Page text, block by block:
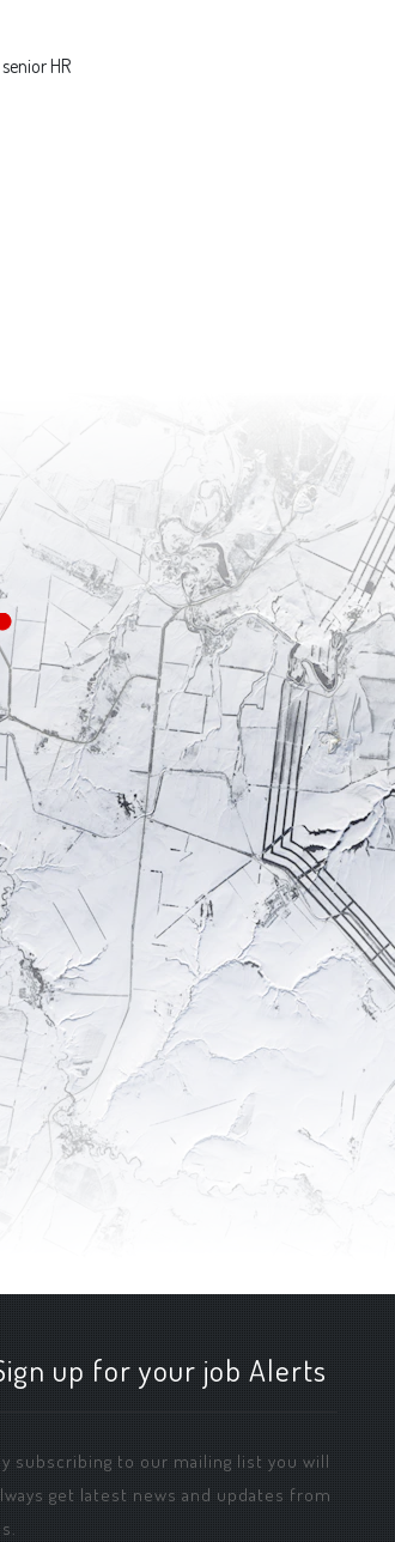
HR
up for your job Alerts
subscribing to our mailing list you will
get latest news and updates from